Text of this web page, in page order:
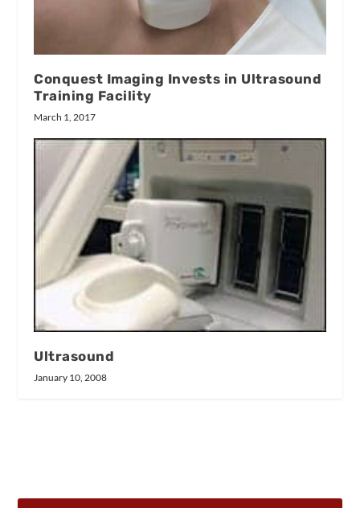
Conquest Imaging Invests in Ultrasound
Training Facility
March 1, 2017
Ultrasound
January 10, 2008